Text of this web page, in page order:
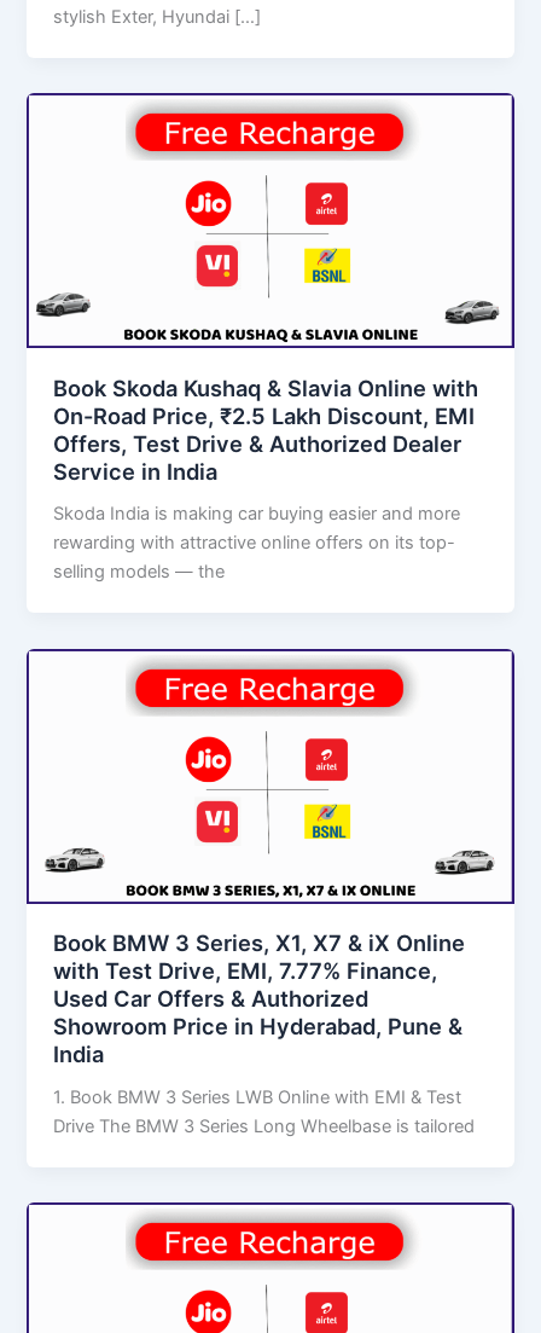
stylish Exter, Hyundai […]
Book Skoda Kushaq & Slavia Online with
On-Road Price, ₹2.5 Lakh Discount, EMI
Offers, Test Drive & Authorized Dealer
Service in India
Skoda India is making car buying easier and more
rewarding with attractive online offers on its top-
selling models — the
Book BMW 3 Series, X1, X7 & iX Online
with Test Drive, EMI, 7.77% Finance,
Used Car Offers & Authorized
Showroom Price in Hyderabad, Pune &
India
1. Book BMW 3 Series LWB Online with EMI & Test
Drive The BMW 3 Series Long Wheelbase is tailored